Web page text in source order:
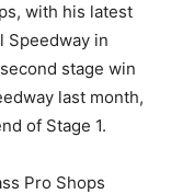
with his latest
Speedway in
stage win
last month,
of Stage 1.
Pro Shops